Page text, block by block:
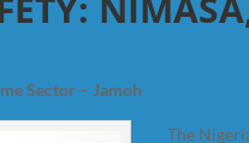
Sector – Jamoh
The